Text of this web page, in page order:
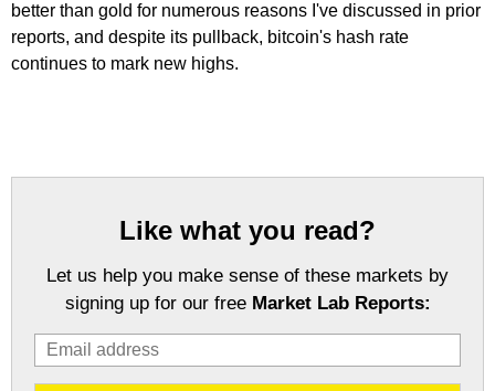
better than gold for numerous reasons I've discussed in prior
reports, and despite its pullback, bitcoin's hash rate
continues to mark new highs.
Like what you read?
Let us help you make sense of these markets by
signing up for our free Market Lab Reports: